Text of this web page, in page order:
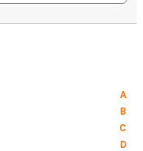
A
B
C
D